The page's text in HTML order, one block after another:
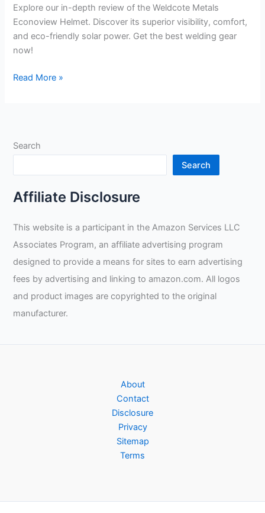
Explore our in-depth review of the Weldcote Metals
Econoview Helmet. Discover its superior visibility, comfort,
and eco-friendly solar power. Get the best welding gear
now!
Weldcote
Read More »
Search
Search
Affiliate Disclosure
This website is a participant in the Amazon Services LLC
Associates Program, an affiliate advertising program
designed to provide a means for sites to earn advertising
fees by advertising and linking to amazon.com. All logos
and product images are copyrighted to the original
manufacturer.
About
Contact
Disclosure
Privacy
Sitemap
Terms